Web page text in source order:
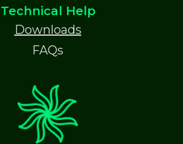
Technical Help
Downloads
FAQs